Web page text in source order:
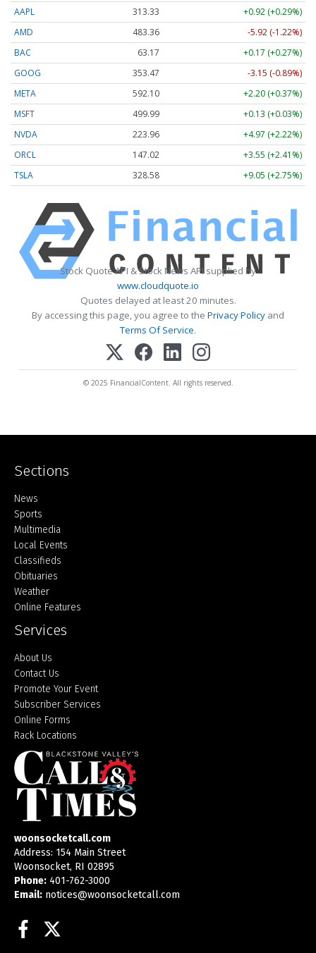
AAPL 313.33
+0.92 (+0.29%)
AMD
483.36
-5.92 (-1.22%)
BAC
63.17
+0.17 (+0.27%)
GOOG
353.47
-3.15 (-0.89%)
META
592.10
+2.20 (+0.37%)
MSFT
499.99
+0.13 (+0.03%)
NVDA
223.96
+4.97 (+2.22%)
ORCL
147.02
+3.55 (+2.41%)
TSLA
328.58 +9.05 (+2.75%)
Stock Quote API & Stock News API supplied by
www.cloudquote.io
Quotes delayed at least 20 minutes.
By accessing this page, you agree to the Privacy Policy and
Terms Of Service.
© 2025 FinancialContent. All rights reserved.
Sections
Home
News
Sports
Multimedia
Local Events
Classifieds
Obituaries
Weather
Online Features
Services
About Us
Contact Us
Promote Your Event
Subscriber Services
Online Forms
Rack Locations
woonsocketcall.com
Address: 154 Main Street
Woonsocket, RI 02895
Phone: 401-762-3000
Email: notices@woonsocketcall.com
Facebook